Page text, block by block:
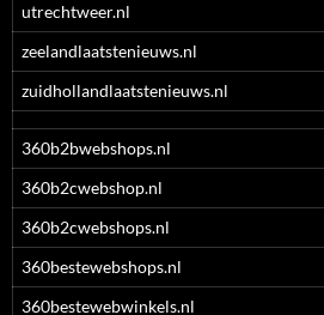
utrechtweer.nl
zeelandlaatstenieuws.nl
zuidhollandlaatstenieuws.nl
360b2bwebshops.nl
360b2cwebshop.nl
360b2cwebshops.nl
360bestewebshops.nl
360bestewebwinkels.nl